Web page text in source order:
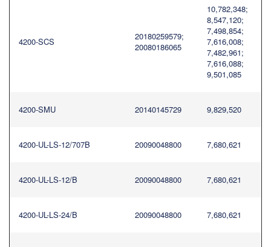
4200-SCS
20180259579;
20080186065
10,782,348;
8,547,120;
7,498,854;
7,616,008;
7,482,961;
7,616,088;
9,501,085
4200-SMU 20140145729 9,829,520
4200-UL-LS-12/707B 20090048800 7,680,621
4200-UL-LS-12/B 20090048800 7,680,621
4200-UL-LS-24/B 20090048800 7,680,621